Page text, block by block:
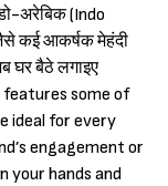
अरेबिक (Indo
कई आकर्षक मेहंदी
घर बैठे लगाइए
features some of
ideal for every
engagement or
your hands and